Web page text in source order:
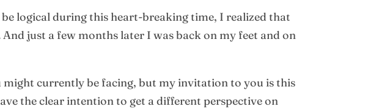
logical during this heart-breaking time, I realized that
just a few months later I was back on my feet and on
currently be facing, but my invitation to you is this
the clear intention to get a different perspective on